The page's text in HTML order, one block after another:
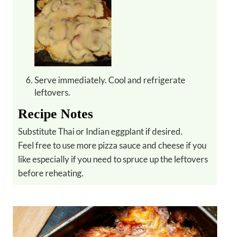
Serve immediately. Cool and refrigerate
leftovers.
Recipe Notes
Substitute Thai or Indian eggplant if desired.
Feel free to use more pizza sauce and cheese if you
like especially if you need to spruce up the leftovers
before reheating.